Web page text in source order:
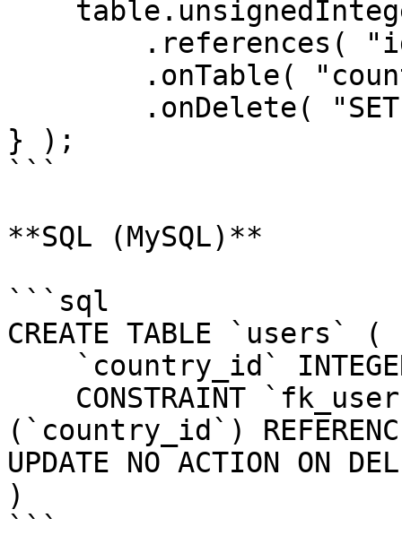
} );
```
**SQL (MySQL)**
```sql
CREATE TABLE `users` (
(`country_id`)
UPDATE NO ACTION ON
)
```